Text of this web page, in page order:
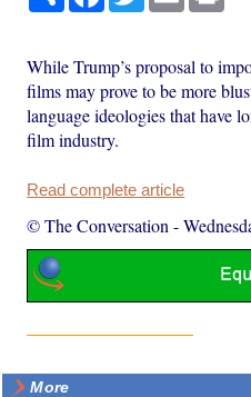
While Trump’s proposal to
films may prove to be more
language ideologies that have
film industry.
Read complete article
© The Conversation -
More